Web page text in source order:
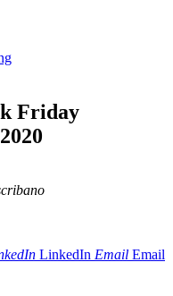
Friday
LinkedIn Email Email